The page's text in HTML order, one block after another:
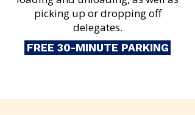
picking up or dropping off
delegates.​
FREE 30-MINUTE PARKING